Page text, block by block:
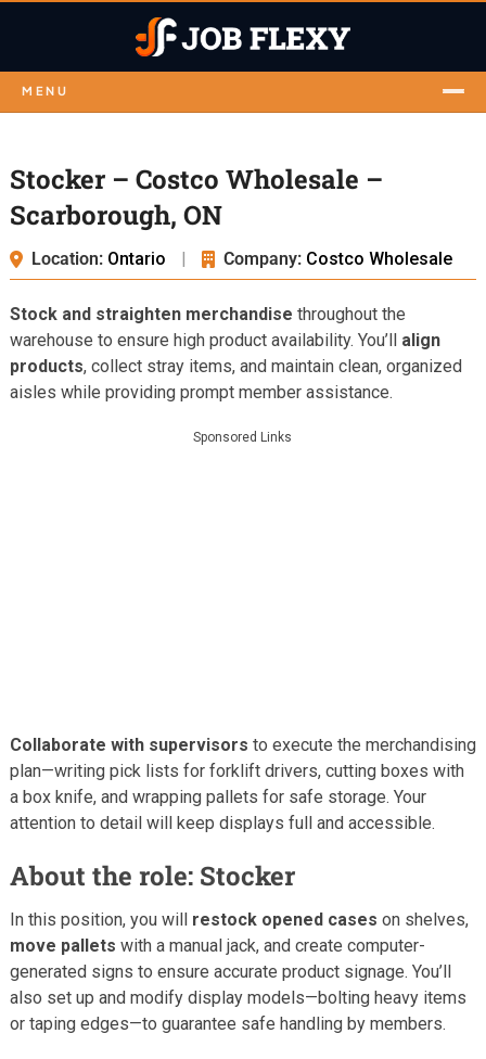
MENU
Stocker – Costco Wholesale –
Scarborough, ON
Location: Ontario | Company: Costco Wholesale
Stock and straighten merchandise throughout the
warehouse to ensure high product availability. You’ll align
products, collect stray items, and maintain clean, organized
aisles while providing prompt member assistance.
Sponsored Links
Collaborate with supervisors to execute the merchandising
plan—writing pick lists for forklift drivers, cutting boxes with
a box knife, and wrapping pallets for safe storage. Your
attention to detail will keep displays full and accessible.
About the role: Stocker
In this position, you will restock opened cases on shelves,
move pallets with a manual jack, and create computer-
generated signs to ensure accurate product signage. You’ll
also set up and modify display models—bolting heavy items
or taping edges—to guarantee safe handling by members.